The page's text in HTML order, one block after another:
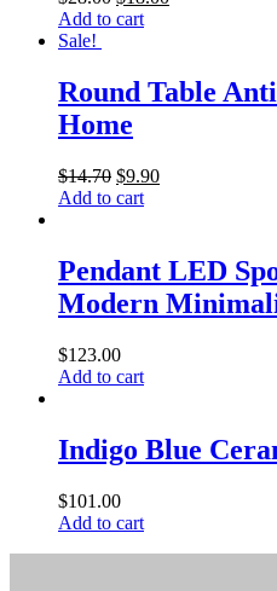
Add to cart
Sale!
Round Table
Home
$14.70 $9.90
Add to cart
Pendant LED
Modern
$123.00
Add to cart
Indigo Blue
$101.00
Add to cart